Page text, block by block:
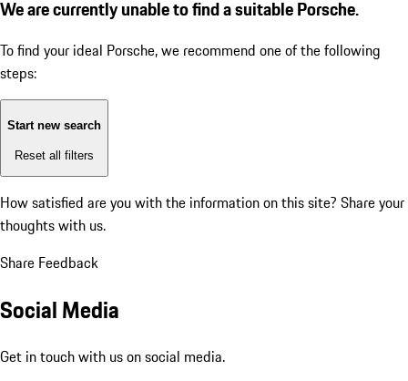
We are currently unable to find a suitable Porsche.
To find your ideal Porsche, we recommend one of the following
steps:
Start new search
Reset all filters
How satisfied are you with the information on this site? Share your
thoughts with us.
Share Feedback
Social Media
Get in touch with us on social media.